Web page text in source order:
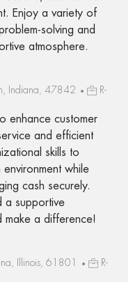
Enjoy a variety of
solving and
atmosphere.
Indiana, 47842
R-
enhance customer
and efficient
skills to
while
cash securely.
a supportive
make a difference!
Illinois, 61801
R-